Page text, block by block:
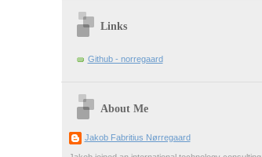
Links
Github - norregaard
About Me
Jakob Fabritius Nørregaard